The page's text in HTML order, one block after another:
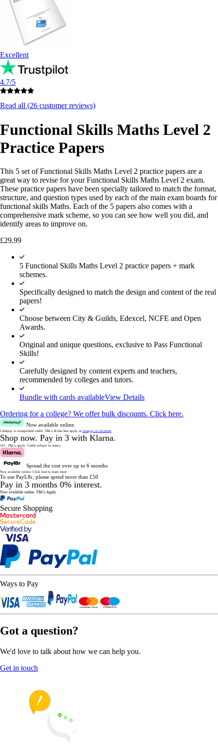
Excellent
4.7/5
Read all (26 customer reviews)
Functional Skills Maths Level 2
Practice Papers
This 5 set of Functional Skills Maths Level 2 practice papers are a
great way to revise for your Functional Skills Maths Level 2 exam.
These practice papers have been specially tailored to match the format,
structure, and question types used by each of the main exam boards for
functional skills Maths. Each of the 5 papers also comes with a
comprehensive mark scheme, so you can see how well you did, and
identify areas to improve on.
£29.99
5 Functional Skills Maths Level 2 practice papers + mark
schemes.
Specifically designed to match the design and content of the real
papers!
Choose between City & Guilds, Edexcel, NCFE and Open
Awards.
Original and unique questions, exclusive to Pass Functional
Skills!
Carefully designed by content experts and teachers,
recommended by colleges and tutors.
Bundle with cards availableView Details
Ordering for a college? We offer bulk discounts. Click here.
Now available online.
Clearpay is unregulated credit. T&Cs & late fees apply at clearpay.co.uk/terms
Shop now. Pay in 3 with Klarna.
18+. T&Cs apply. Credit subject to status.
Spread the cost over up to 6 months
Now available online. Click here to learn more
To use PayL8r, please spend more than £50
Pay in 3 months 0% interest.
Now available online. T&Cs Apply.
Secure Shopping
Ways to Pay
Got a question?
We'd love to talk about how we can help you.
Get in touch